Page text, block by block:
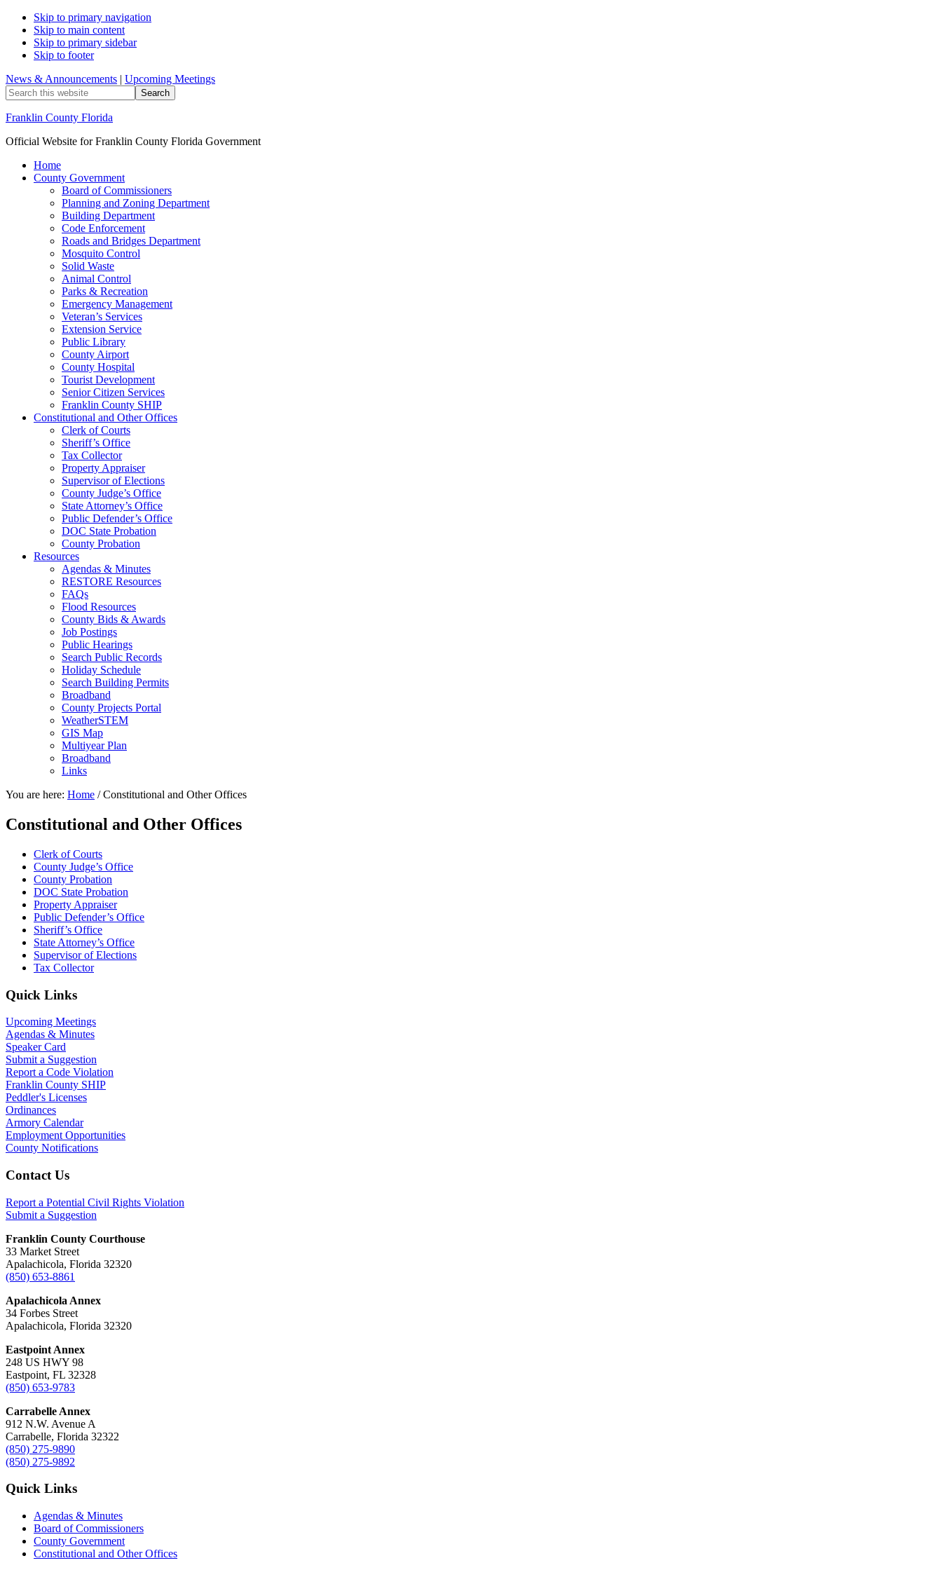
Skip to primary navigation
Skip to main content
Skip to primary sidebar
Skip to footer
News & Announcements | Upcoming Meetings
Search
this
website
Franklin County Florida
Official Website for Franklin County Florida Government
Home
County Government
Board of Commissioners
Planning and Zoning Department
Building Department
Code Enforcement
Roads and Bridges Department
Mosquito Control
Solid Waste
Animal Control
Parks & Recreation
Emergency Management
Veteran’s Services
Extension Service
Public Library
County Airport
County Hospital
Tourist Development
Senior Citizen Services
Franklin County SHIP
Constitutional and Other Offices
Clerk of Courts
Sheriff’s Office
Tax Collector
Property Appraiser
Supervisor of Elections
County Judge’s Office
State Attorney’s Office
Public Defender’s Office
DOC State Probation
County Probation
Resources
Agendas & Minutes
RESTORE Resources
FAQs
Flood Resources
County Bids & Awards
Job Postings
Public Hearings
Search Public Records
Holiday Schedule
Search Building Permits
Broadband
County Projects Portal
WeatherSTEM
GIS Map
Multiyear Plan
Broadband
Links
You are here: Home /Constitutional and Other Offices
Constitutional and Other Offices
Clerk of Courts
County Judge’s Office
County Probation
DOC State Probation
Property Appraiser
Public Defender’s Office
Sheriff’s Office
State Attorney’s Office
Supervisor of Elections
Tax Collector
Primary
Sidebar
Quick Links
Upcoming Meetings
Agendas & Minutes
Speaker Card
Submit a Suggestion
Report a Code Violation
Franklin County SHIP
Peddler's Licenses
Ordinances
Armory Calendar
Employment Opportunities
County Notifications
Footer
Contact Us
Report a Potential Civil Rights Violation
Submit a Suggestion
Franklin County Courthouse
33 Market Street
Apalachicola, Florida 32320
(850) 653-8861
Apalachicola Annex
34 Forbes Street
Apalachicola, Florida 32320
Eastpoint Annex
248 US HWY 98
Eastpoint, FL 32328
(850) 653-9783
Carrabelle Annex
912 N.W. Avenue A
Carrabelle, Florida 32322
(850) 275-9890
(850) 275-9892
Quick Links
Agendas & Minutes
Board of Commissioners
County Government
Constitutional and Other Offices